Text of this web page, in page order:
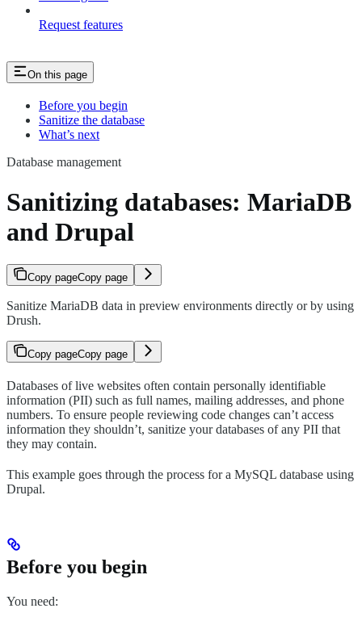
Request features
On this page
Before you begin
Sanitize the database
What’s next
Database management
Sanitizing databases: MariaDB
and Drupal
Copy pageCopy page
Sanitize MariaDB data in preview environments directly or by using
Drush.
Copy pageCopy page
Databases of live websites often contain personally identifiable
information (PII) such as full names, mailing addresses, and phone
numbers. To ensure people reviewing code changes can’t access
information they shouldn’t, sanitize your databases of any PII that
they may contain.
This example goes through the process for a MySQL database using
Drupal.
Before you begin
You need: